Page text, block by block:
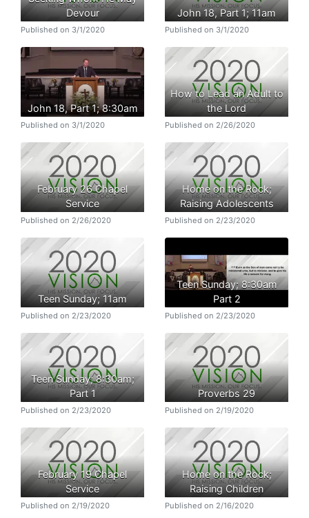
Devour
Published on 3/1/2020
John 18, Part 1; 11am
Published on 3/1/2020
John 18, Part 1; 8:30am
Published on 3/1/2020
How to Lead an Adult to
the Lord
Published on 2/26/2020
February 26 Chapel
Service
Published on 2/26/2020
Home on the Rock;
Raising Adolescents
Published on 2/23/2020
Teen Sunday; 11am
Published on 2/23/2020
Teen Sunday; 8:30am
Part 2
Published on 2/23/2020
Teen Sunday; 8:30am;
Part 1
Published on 2/23/2020
Proverbs 29
Published on 2/19/2020
February 19 Chapel
Service
Published on 2/19/2020
Home on the Rock;
Raising Children
Published on 2/16/2020